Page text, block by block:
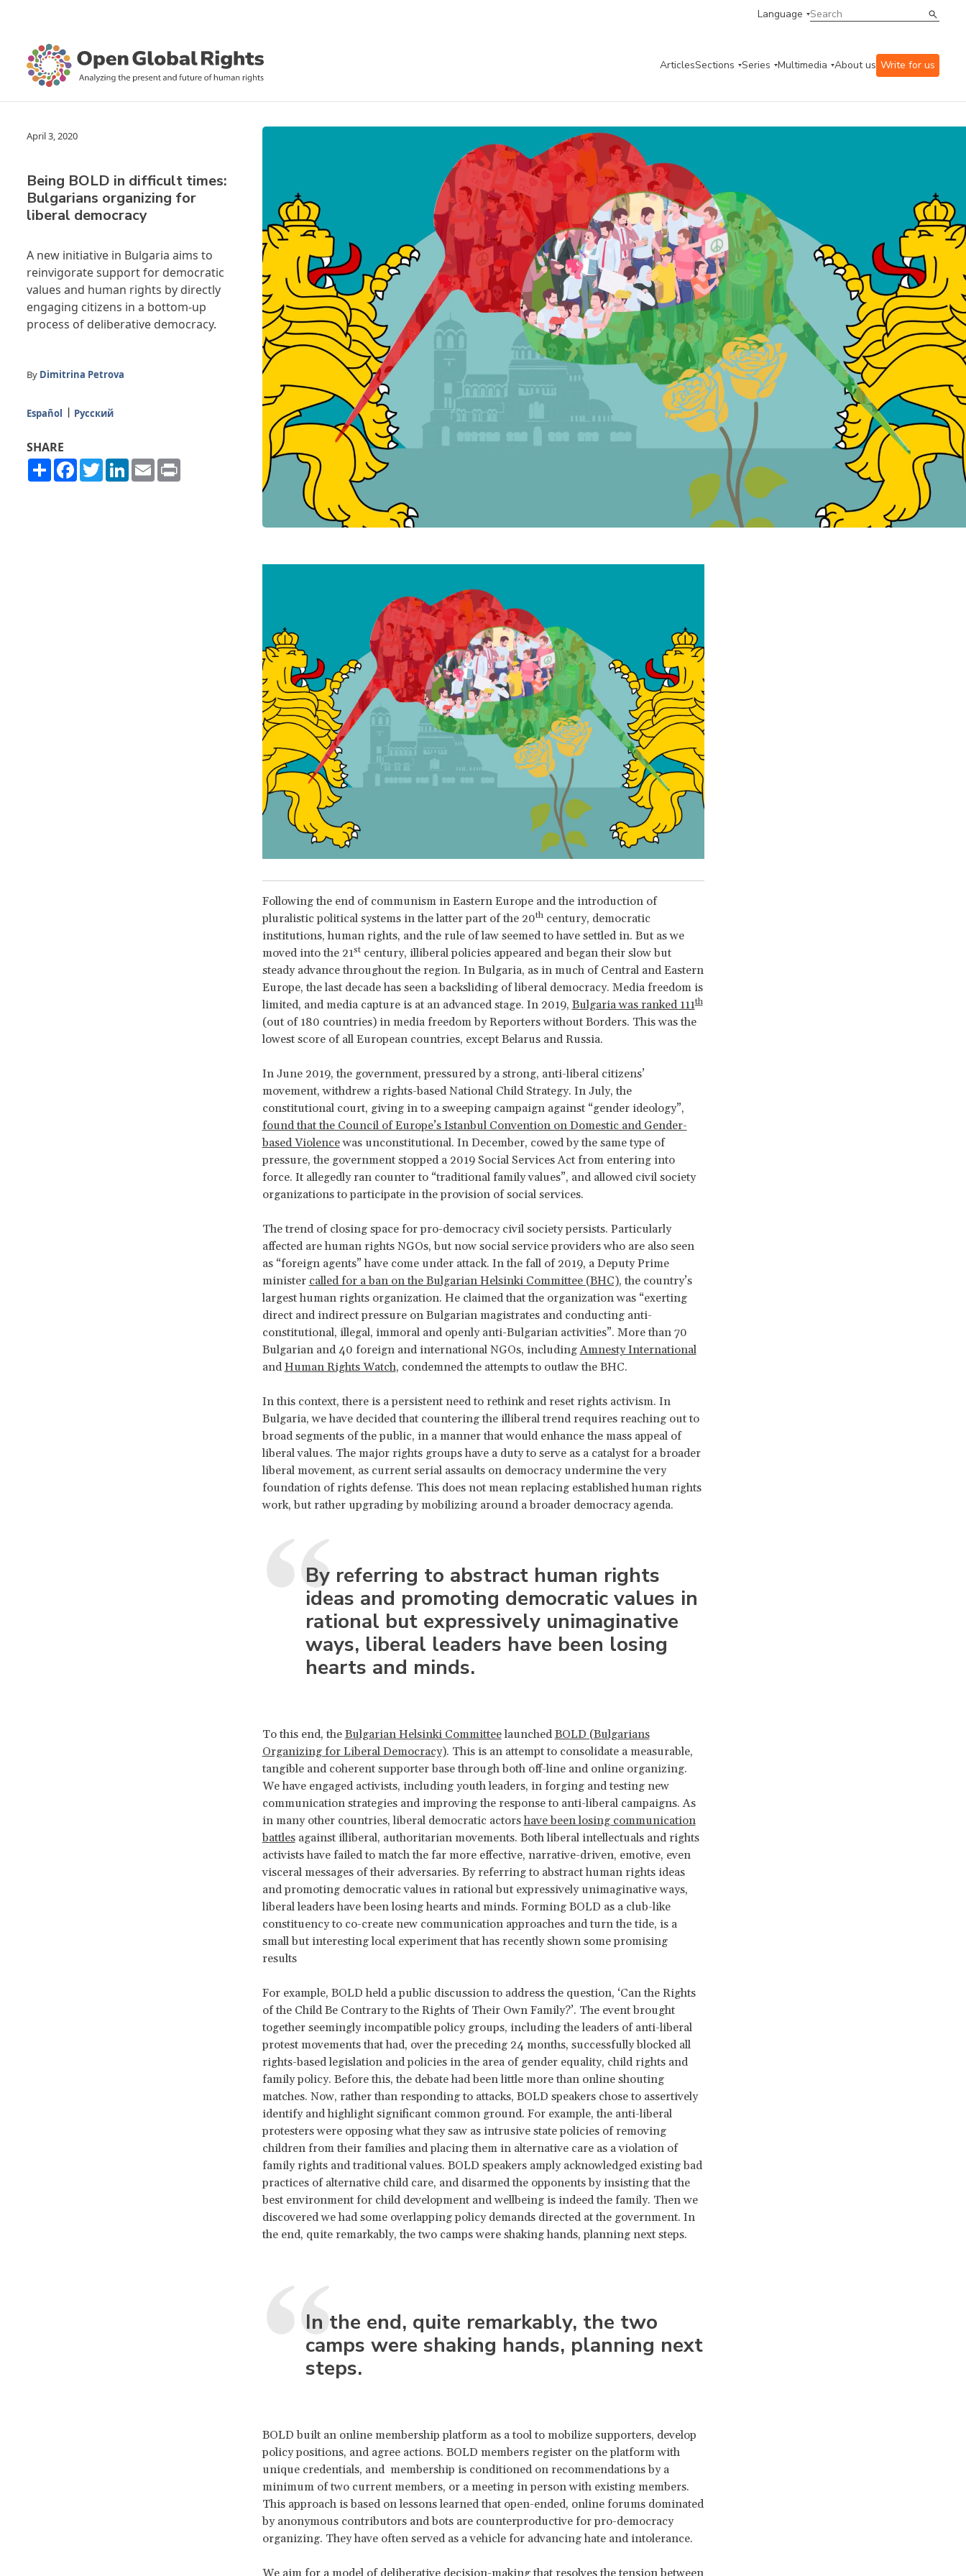
Language
ArticlesSections Series Multimedia About us Write for us
April 3, 2020
Being BOLD in difficult times:
Bulgarians organizing for
liberal democracy
A new initiative in Bulgaria aims to
reinvigorate support for democratic
values and human rights by directly
engaging citizens in a bottom-up
process of deliberative democracy.
By Dimitrina Petrova
Español Русский
SHARE
ShareFacebook
TwitterLinkedIn
Email
Following the end of communism in Eastern Europe and the introduction of
pluralistic political systems in the latter part of the 20thcentury, democratic
institutions, human rights, and the rule of law seemed to have settled in. But as we
moved into the 21stcentury, illiberal policies appeared and began their slow but
steady advance throughout the region. In Bulgaria, as in much of Central and Eastern
Europe, the last decade has seen a backsliding of liberal democracy. Media freedom is
limited, and media capture is at an advanced stage. In 2019, Bulgaria was ranked 111th
(out of 180 countries) in media freedom by Reporters without Borders. This was the
lowest score of all European countries, except Belarus and Russia.
In June 2019, the government, pressured by a strong, anti-liberal citizens’
movement, withdrew a rights-based National Child Strategy. In July, the
constitutional court, giving in to a sweeping campaign against “gender ideology”,
found that the Council of Europe’s Istanbul Convention on Domestic and Gender-
based Violencewas unconstitutional. In December, cowed by the same type of
pressure, the government stopped a 2019 Social Services Act from entering into
force. It allegedly ran counter to “traditional family values”, and allowed civil society
organizations to participate in the provision of social services.
The trend of closing space for pro-democracy civil society persists. Particularly
affected are human rights NGOs, but now social service providers who are also seen
as “foreign agents” have come under attack. In the fall of 2019, a Deputy Prime
minister called for a ban on the Bulgarian Helsinki Committee (BHC), the country’s
largest human rights organization. He claimed that the organization was “exerting
direct and indirect pressure on Bulgarian magistrates and conducting anti-
constitutional, illegal, immoral and openly anti-Bulgarian activities”. More than 70
Bulgarian and 40 foreign and international NGOs, includingAmnesty International
and Human Rights Watch, condemned the attempts to outlaw the BHC.
In this context, there is a persistent need to rethink and reset rights activism. In
Bulgaria, we have decided that countering the illiberal trend requires reaching out to
broad segments of the public, in a manner that would enhance the mass appeal of
liberal values. The major rights groups have a duty to serve as a catalyst for a broader
liberal movement, as current serial assaults on democracy undermine the very
foundation of rights defense. This does not mean replacing established human rights
work, but rather upgrading by mobilizing around a broader democracy agenda.
By referring to abstract human rights
ideas and promoting democratic values in
rational but expressively unimaginative
ways, liberal leaders have been losing
hearts and minds.
To this end, the Bulgarian Helsinki Committeelaunched BOLD (Bulgarians
Organizing for Liberal Democracy). This is an attempt to consolidate a measurable,
tangible and coherent supporter base through both off-line and online organizing.
We have engaged activists, including youth leaders, in forging and testing new
communication strategies and improving the response to anti-liberal campaigns. As
in many other countries, liberal democratic actorshave been losing communication
battlesagainst illiberal, authoritarian movements. Both liberal intellectuals and rights
activists have failed to match the far more effective, narrative-driven, emotive, even
visceral messages of their adversaries. By referring to abstract human rights ideas
and promoting democratic values in rational but expressively unimaginative ways,
liberal leaders have been losing hearts and minds. Forming BOLD as a club-like
constituency to co-create new communication approaches and turn the tide, is a
small but interesting local experiment that has recently shown some promising
results
For example, BOLD held a public discussion to address the question, ‘Can the Rights
of the Child Be Contrary to the Rights of Their Own Family?’. The event brought
together seemingly incompatible policy groups, including the leaders of anti-liberal
protest movements that had, over the preceding 24 months, successfully blocked all
rights-based legislation and policies in the area of gender equality, child rights and
family policy. Before this, the debate had been little more than online shouting
matches. Now, rather than responding to attacks, BOLD speakers chose to assertively
identify and highlight significant common ground. For example, the anti-liberal
protesters were opposing what they saw as intrusive state policies of removing
children from their families and placing them in alternative care as a violation of
family rights and traditional values. BOLD speakers amply acknowledged existing bad
practices of alternative child care, and disarmed the opponents by insisting that the
best environment for child development and wellbeing is indeed the family. Then we
discovered we had some overlapping policy demands directed at the government. In
the end, quite remarkably, the two camps were shaking hands, planning next steps.
In the end, quite remarkably, the two
camps were shaking hands, planning next
steps.
BOLD built an online membership platform as a tool to mobilize supporters, develop
policy positions, and agree actions. BOLD members register on the platform with
unique credentials, and membership is conditioned on recommendations by a
minimum of two current members, or a meeting in person with existing members.
This approach is based on lessons learned that open-ended, online forums dominated
by anonymous contributors and bots are counterproductive for pro-democracy
organizing. They have often served as a vehicle for advancing hate and intolerance.